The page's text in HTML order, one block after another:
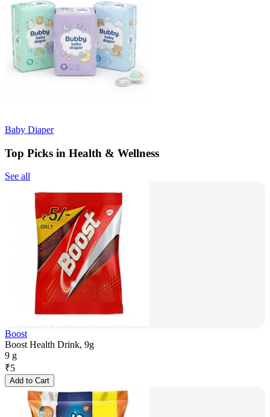
Baby Diaper
Top Picks in Health & Wellness
See all
Boost
Boost Health Drink, 9g
9 g
₹5
Add to Cart